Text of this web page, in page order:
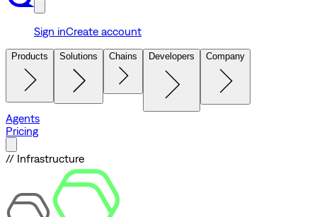
Sign inCreate account
Products Solutions Chains Developers Company
Agents
Pricing
// Infrastructure